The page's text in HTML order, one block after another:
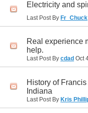
Electricity and
Last Post By Fr_Chuck
Real experience
help.
Last Post By cdad Oct
History of
Indiana
Last Post By Kris